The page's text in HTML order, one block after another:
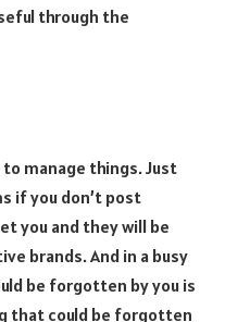
through the
manage things. Just
if you don’t post
you and they will be
brands. And in a busy
be forgotten by you is
that could be forgotten